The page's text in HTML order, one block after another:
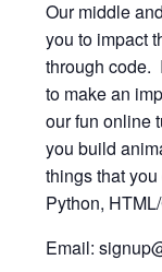
Our middle
you to impact
through code.
to make an
our fun online
you build
things that
Python,
Email: